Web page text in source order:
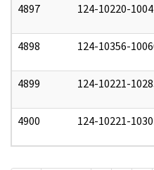
4897 124-10220-
4898 124-10356-
4899 124-10221-
4900 124-10221-